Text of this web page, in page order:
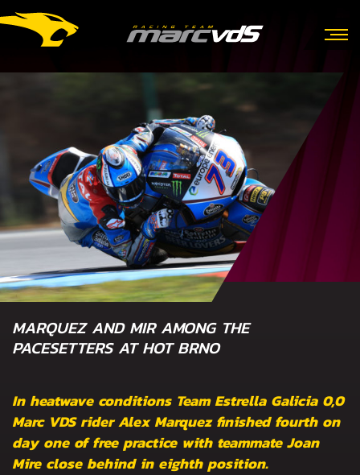
MARQUEZ AND MIR AMONG THE
PACESETTERS AT HOT BRNO
In heatwave conditions Team Estrella Galicia 0,0
Marc VDS rider Alex Marquez finished fourth on
day one of free practice with teammate Joan
Mire close behind in eighth position.